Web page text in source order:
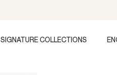
SIGNATURE COLLECTIONS